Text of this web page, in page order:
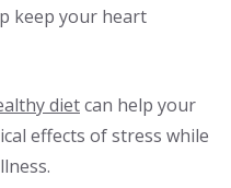
keep your heart
dietcan help your
effects of stress while